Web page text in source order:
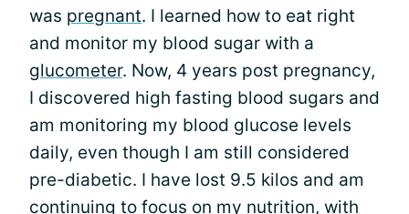
was pregnant. I learned how to eat right
and monitor my blood sugar with a
glucometer. Now, 4 years post pregnancy,
I discovered high fasting blood sugars and
am monitoring my blood glucose levels
daily, even though I am still considered
pre-diabetic. I have lost 9.5 kilos and am
continuing to focus on my nutrition, with